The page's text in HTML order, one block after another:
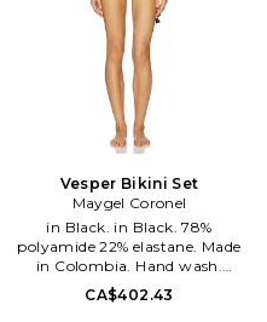
Vesper Bikini Set
Maygel Coronel
in Black. in Black. 78%
polyamide 22% elastane. Made
in Colombia. Hand wash.
Unpadded cups. Halterneck and
back tie closures Side tie closure
CA$402.43